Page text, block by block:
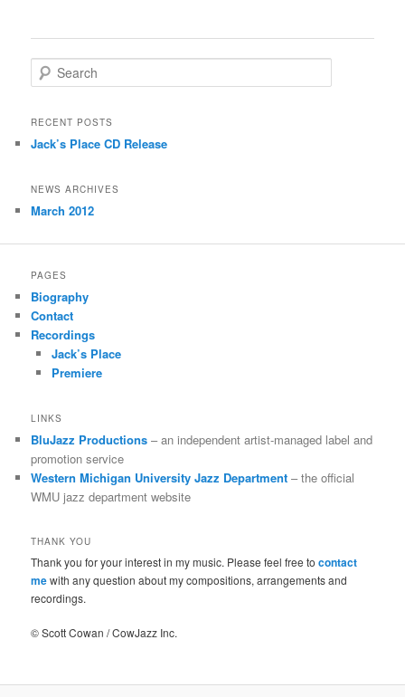
e
r
h
RECENT POSTS
Jack’s Place CD Release
NEWS ARCHIVES
March 2012
PAGES
Biography
Contact
Recordings
Jack’s Place
Premiere
LINKS
BluJazz Productions – an independent artist-managed label and
promotion service
Western Michigan University Jazz Department – the official
WMU jazz department website
THANK YOU
Thank you for your interest in my music. Please feel free tocontact
mewith any question about my compositions, arrangements and
recordings.
© Scott Cowan / CowJazz Inc.